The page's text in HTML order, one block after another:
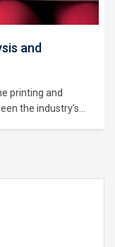
and
printing and
the industry’s